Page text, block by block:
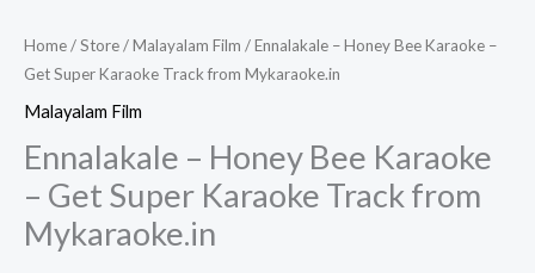
Home/Store/Malayalam Film / Ennalakale – Honey Bee Karaoke –
Get Super Karaoke Track from Mykaraoke.in
Malayalam Film
Ennalakale – Honey Bee Karaoke
– Get Super Karaoke Track from
Mykaraoke.in